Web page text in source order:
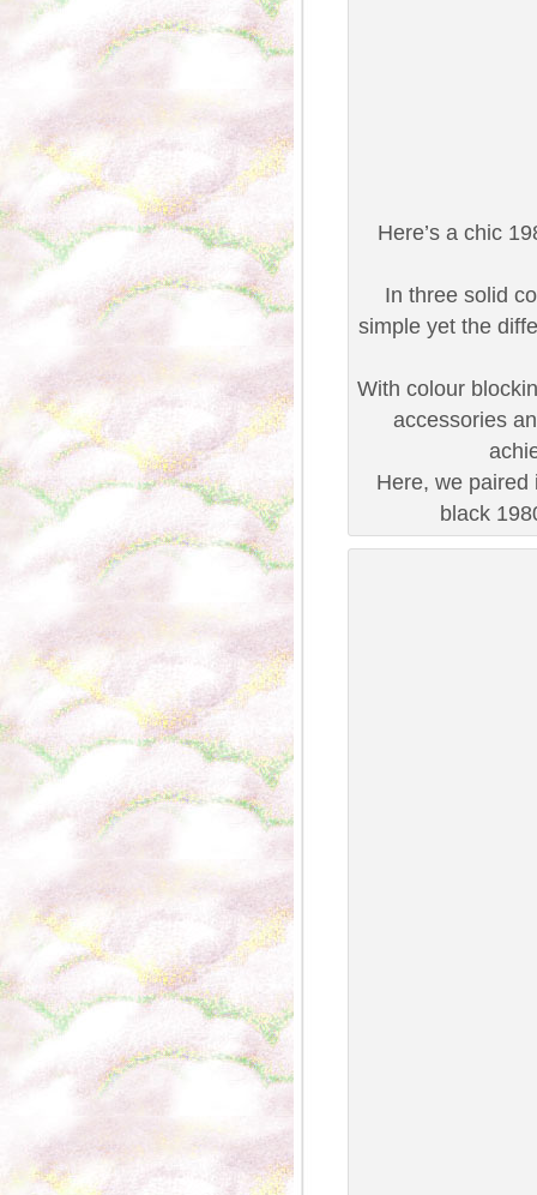
Here’s a chic
In three solid
simple yet the
With colour
accessories
Here, we paired
black